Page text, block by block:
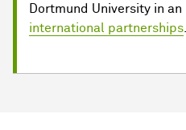
Dortmund University in an
international partnerships